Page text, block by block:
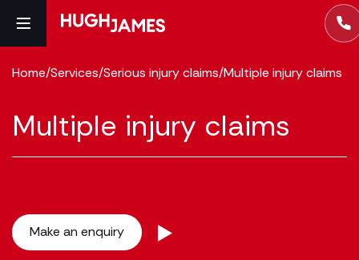
Home/Services/Serious injury claims/Multiple injury claims
Multiple injury claims
Make an enquiry